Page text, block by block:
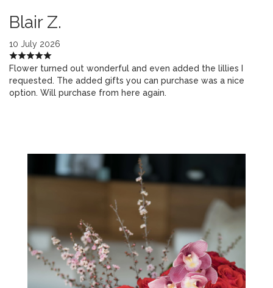
Blair Z.
10 July 2026
Flower turned out wonderful and even added the lillies I
requested. The added gifts you can purchase was a nice
option. Will purchase from here again.